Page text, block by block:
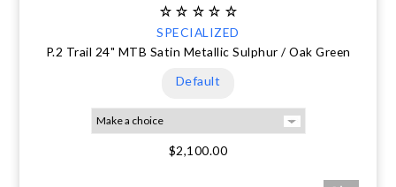
SPECIALIZED
P.2 Trail 24" MTB Satin Metallic Sulphur / Oak Green
Default
$2,100.00